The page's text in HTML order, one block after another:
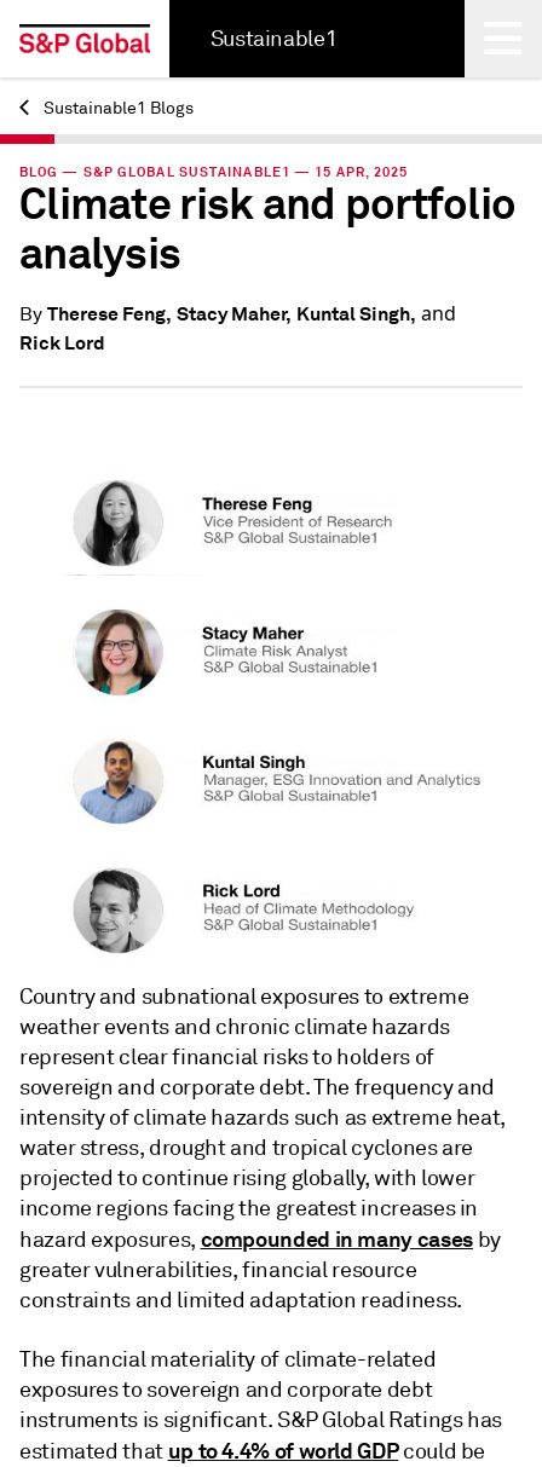
Sustainable1
Back
Sustainable1 Blogs
BLOG — S&P GLOBAL SUSTAINABLE1 — 15 APR, 2025
Climate risk and portfolio
analysis
By Therese Feng, Stacy Maher, Kuntal Singh, and
Rick Lord
Country and subnational exposures to extreme
weather events and chronic climate hazards
represent clear financial risks to holders of
sovereign and corporate debt. The frequency and
intensity of climate hazards such as extreme heat,
water stress, drought and tropical cyclones are
projected to continue rising globally, with lower
income regions facing the greatest increases in
hazard exposures, compounded in many casesby
greater vulnerabilities, financial resource
constraints and limited adaptation readiness.
The financial materiality of climate-related
exposures to sovereign and corporate debt
instruments is significant. S&P Global Ratings has
estimated that up to 4.4% of world GDPcould be